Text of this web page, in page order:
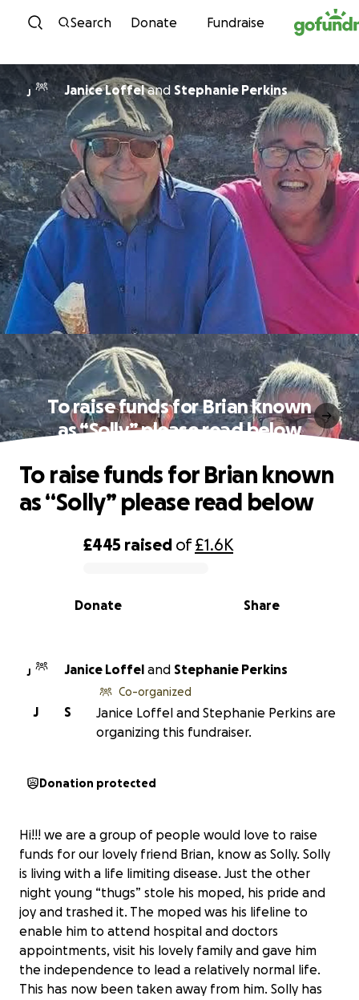
Skip to content
Search Donate Fundraise
J Janice Loffeland Stephanie Perkins
To raise funds for Brian known
as “Solly” please read below
0% complete
£445 raised of£1.6K
Share
Donate
To raise funds for Brian known
as “Solly” please read below
J Janice Loffel and Stephanie Perkins
S
J
Co-organized
Janice Loffel and Stephanie Perkins are
organizing this fundraiser.
Donation protected
Hi!!! we are a group of people would love to raise
funds for our lovely friend Brian, know as Solly. Solly
is living with a life limiting disease. Just the other
night young “thugs” stole his moped, his pride and
joy and trashed it. The moped was his lifeline to
enable him to attend hospital and doctors
appointments, visit his lovely family and gave him
the independence to lead a relatively normal life.
This has now been taken away from him. Solly has